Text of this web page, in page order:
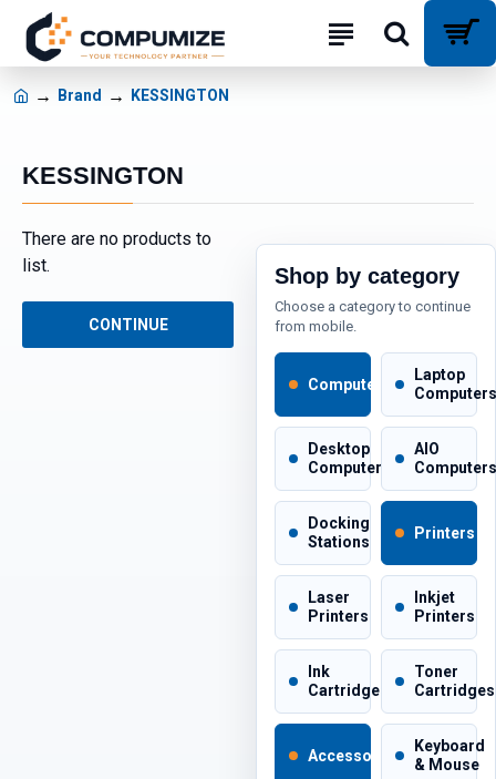
Brand KESSINGTON
KESSINGTON
There are no products to
list.
CONTINUE
Shop by category
Choose a category to continue
from mobile.
Computers
Laptop
Desktop
Computers
AIO
Docking
Stations
Printers
Laser
Printers
Inkjet
Printers
Ink
Cartridges
Toner
Cartridges
Accessories
Keyboard
& Mouse